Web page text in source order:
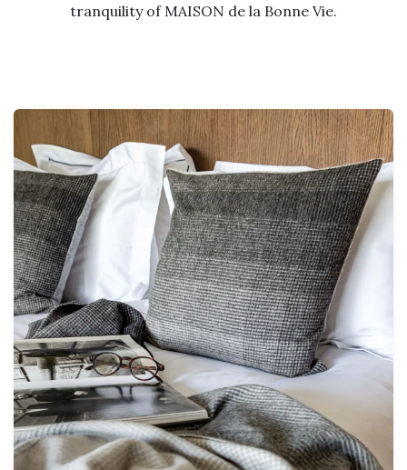
tranquility of MAISON de la Bonne Vie.